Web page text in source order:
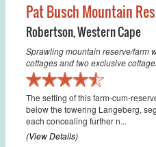
Pat Busch Mountain
Robertson,Western Cape
Sprawling mountain reserve/farm
cottages and two exclusive
The setting of this farm-cum-
below the towering Langeberg,
each concealing further n...
(View Details)